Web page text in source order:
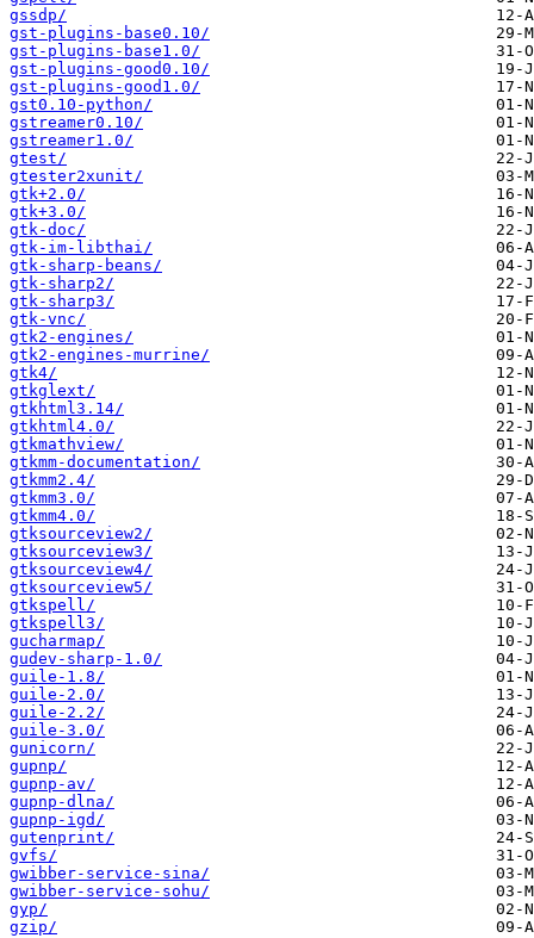
gssdp/
gst-plugins-base0.10/
gst-plugins-base1.0/
gst-plugins-good0.10/
gst-plugins-good1.0/
gst0.10-python/
gstreamer0.10/
gstreamer1.0/
gtest/
gtester2xunit/
gtk+2.0/
gtk+3.0/
gtk-doc/
gtk-im-libthai/
gtk-sharp-beans/
gtk-sharp2/
gtk-sharp3/
gtk-vnc/
gtk2-engines/
gtk2-engines-murrine/
gtk4/
gtkglext/
gtkhtml3.14/
gtkhtml4.0/
gtkmathview/
gtkmm-documentation/
gtkmm2.4/
gtkmm3.0/
gtkmm4.0/
gtksourceview2/
gtksourceview3/
gtksourceview4/
gtksourceview5/
gtkspell/
gtkspell3/
gucharmap/
gudev-sharp-1.0/
guile-1.8/
guile-2.0/
guile-2.2/
guile-3.0/
gunicorn/
gupnp/
gupnp-av/
gupnp-dlna/
gupnp-igd/
gutenprint/
gvfs/
gwibber-service-sina/
gwibber-service-sohu/
gyp/
gzip/